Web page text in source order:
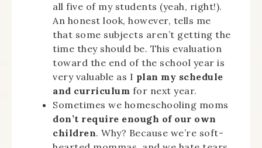
all five of my students (yeah, right!).
An honest look, however, tells me
that some subjects aren’t getting the
time they should be. This evaluation
toward the end of the school year is
very valuable as I plan my schedule
and curriculum for next year.
Sometimes we homeschooling moms
don’t require enough of our own
children. Why? Because we’re soft-